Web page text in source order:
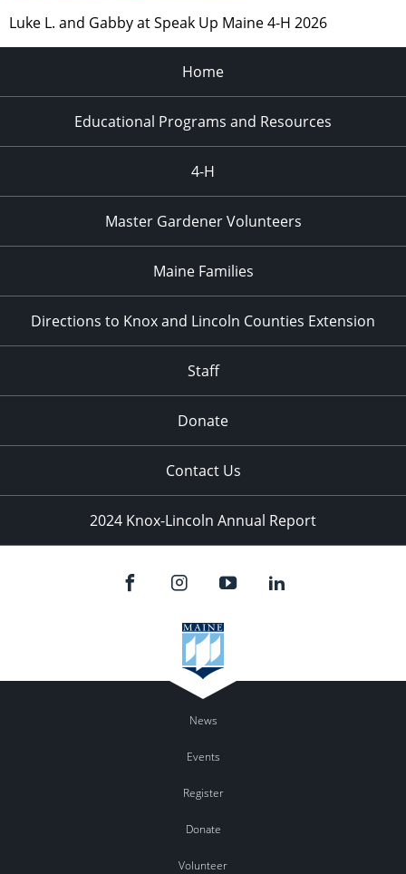
Luke L. and Gabby at Speak Up Maine 4-H 2026
Home
Educational Programs and Resources
4-H
Master Gardener Volunteers
Maine Families
Directions to Knox and Lincoln Counties Extension
Staff
Donate
Contact Us
2024 Knox-Lincoln Annual Report
News
Events
Register
Donate
Volunteer